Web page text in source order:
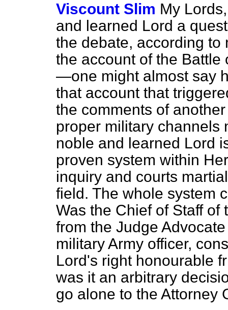
Viscount Slim My
and learned Lord a
the debate, according
the account of the
—one might almost say
that account that
the comments of
proper military channels
noble and learned Lord
proven system within
inquiry and courts
field. The whole system
Was the Chief of Staff of
from the Judge
military Army officer,
Lord's right honourable
was it an arbitrary
go alone to the Attorney